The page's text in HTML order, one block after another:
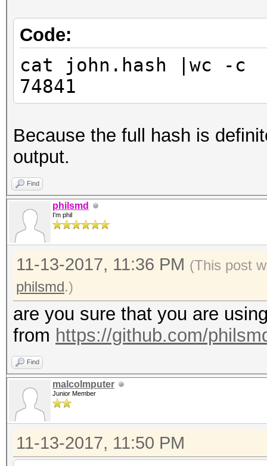
* Device #2: AMD
Processor, skipped.
Hashfile 'john.hash'
-
Code:
cat john.hash |wc -c
74841
Because the full hash is
output.
Find
philsmd
I'm phil
11-13-2017, 11:36 PM (This post
philsmd.)
are you sure that you are
from https://github.com/
Find
malcolmputer
Junior Member
11-13-2017, 11:50 PM